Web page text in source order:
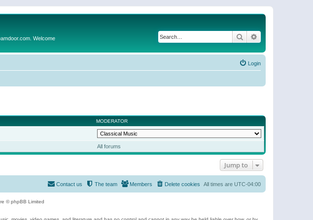
Welcome Search
Login
MODERATOR
All forums
Jump to
All times are UTC-04:00
Delete cookies
Members
The team
Contact us
© phpBB Limited